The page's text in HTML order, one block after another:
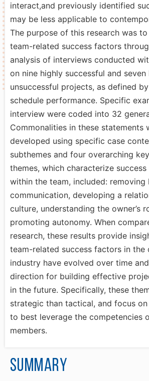
interact,and previously identified
may be less applicable to
The purpose of this research was
team-related success factors
analysis of interviews conducted
on nine highly successful and seven
unsuccessful projects, as defined
schedule performance. Specific
interview were coded into 32
Commonalities in these statements
developed using specific case
subthemes and four overarching
themes, which characterize
within the team, included: removing
communication, developing a
culture, understanding the owner’s
promoting autonomy. When
research, these results provide
team-related success factors in the
industry have evolved over time
direction for building effective
in the future. Specifically, these
strategic than tactical, and focus
to best leverage the competencies
members.
Summary